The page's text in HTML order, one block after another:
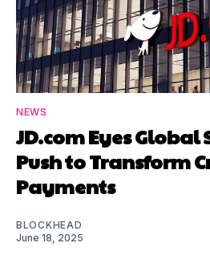
NEWS
JD.com Eyes
Push to Transform
Payments
BLOCKHEAD
June 18, 2025